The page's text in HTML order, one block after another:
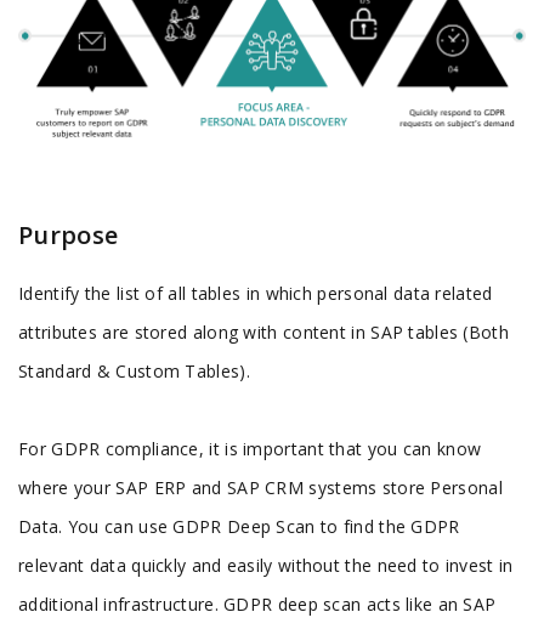
Purpose
Identify the list of all tables in which personal data related
attributes are stored along with content in SAP tables (Both
Standard & Custom Tables).
For GDPR compliance, it is important that you can know
where your SAP ERP and SAP CRM systems store Personal
Data. You can use GDPR Deep Scan to find the GDPR
relevant data quickly and easily without the need to invest in
additional infrastructure. GDPR deep scan acts like an SAP